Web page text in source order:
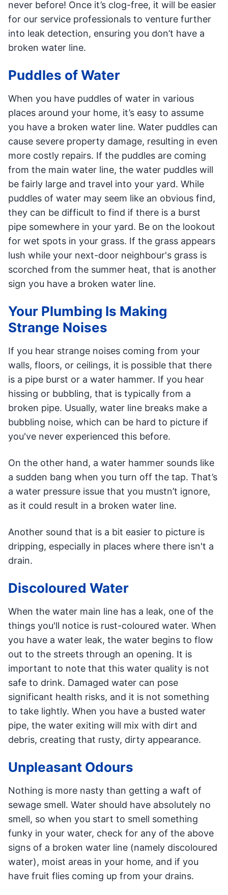
never before! Once it’s clog-free, it will be easier
for our service professionals to venture further
into leak detection, ensuring you don’t have a
broken water line.
Puddles of Water
When you have puddles of water in various
places around your home, it’s easy to assume
you have a broken water line. Water puddles can
cause severe property damage, resulting in even
more costly repairs. If the puddles are coming
from the main water line, the water puddles will
be fairly large and travel into your yard. While
puddles of water may seem like an obvious find,
they can be difficult to find if there is a burst
pipe somewhere in your yard. Be on the lookout
for wet spots in your grass. If the grass appears
lush while your next-door neighbour's grass is
scorched from the summer heat, that is another
sign you have a broken water line.
Your Plumbing Is Making
Strange Noises
If you hear strange noises coming from your
walls, floors, or ceilings, it is possible that there
is a pipe burst or a water hammer. If you hear
hissing or bubbling, that is typically from a
broken pipe. Usually, water line breaks make a
bubbling noise, which can be hard to picture if
you've never experienced this before.
On the other hand, a water hammer sounds like
a sudden bang when you turn off the tap. That’s
a water pressure issue that you mustn’t ignore,
as it could result in a broken water line.
Another sound that is a bit easier to picture is
dripping, especially in places where there isn't a
drain.
Discoloured Water
When the water main line has a leak, one of the
things you'll notice is rust-coloured water. When
you have a water leak, the water begins to flow
out to the streets through an opening. It is
important to note that this water quality is not
safe to drink. Damaged water can pose
significant health risks, and it is not something
to take lightly. When you have a busted water
pipe, the water exiting will mix with dirt and
debris, creating that rusty, dirty appearance.
Unpleasant Odours
Nothing is more nasty than getting a waft of
sewage smell. Water should have absolutely no
smell, so when you start to smell something
funky in your water, check for any of the above
signs of a broken water line (namely discoloured
water), moist areas in your home, and if you
have fruit flies coming up from your drains.